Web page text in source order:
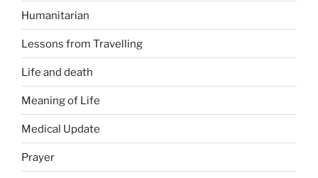
Humanitarian
Lessons from Travelling
Life and death
Meaning of Life
Medical Update
Prayer